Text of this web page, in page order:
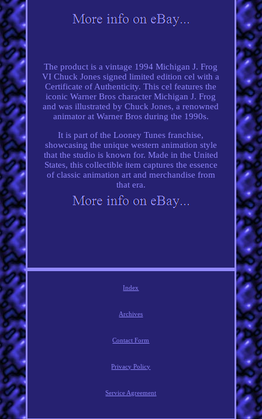
The product is a vintage 1994 Michigan J. Frog
VI Chuck Jones signed limited edition cel with a
Certificate of Authenticity. This cel features the
iconic Warner Bros character Michigan J. Frog
and was illustrated by Chuck Jones, a renowned
animator at Warner Bros during the 1990s.
It is part of the Looney Tunes franchise,
showcasing the unique western animation style
that the studio is known for. Made in the United
States, this collectible item captures the essence
of classic animation art and merchandise from
that era.
Index
Archives
Contact Form
Privacy Policy
Service Agreement